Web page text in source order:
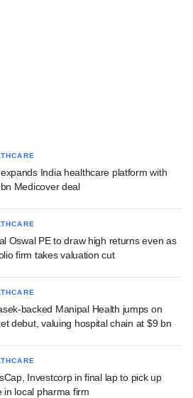
India healthcare platform with
Medicover deal
Oswal PE to draw high returns even as
firm takes valuation cut
backed Manipal Health jumps on
debut, valuing hospital chain at $9 bn
Investcorp in final lap to pick up
in local pharma firm